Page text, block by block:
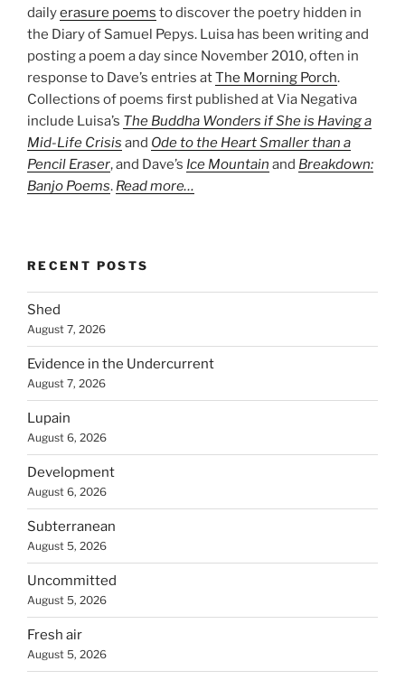
dailyerasure poems to discover the poetry hidden in
the Diary of Samuel Pepys. Luisa has been writing and
posting a poem a day since November 2010, often in
response to Dave’s entries atThe Morning Porch.
Collections of poems first published at Via Negativa
include Luisa’s The Buddha Wonders if She is Having a
Mid-Life Crisis and Ode to the Heart Smaller than a
Pencil Eraser, and Dave’s Ice Mountain and Breakdown:
Banjo Poems. Read more…
RECENT POSTS
Shed
August 7, 2026
Evidence in the Undercurrent
August 7, 2026
Lupain
August 6, 2026
Development
August 6, 2026
Subterranean
August 5, 2026
Uncommitted
August 5, 2026
Fresh air
August 5, 2026